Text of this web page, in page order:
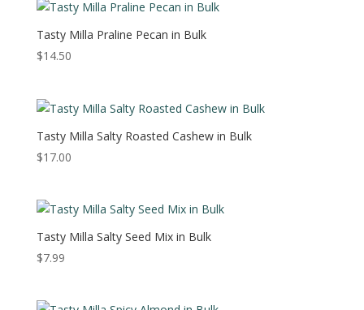
Tasty Milla Praline Pecan in Bulk
$14.50
Tasty Milla Salty Roasted Cashew in Bulk
$17.00
Tasty Milla Salty Seed Mix in Bulk
$7.99